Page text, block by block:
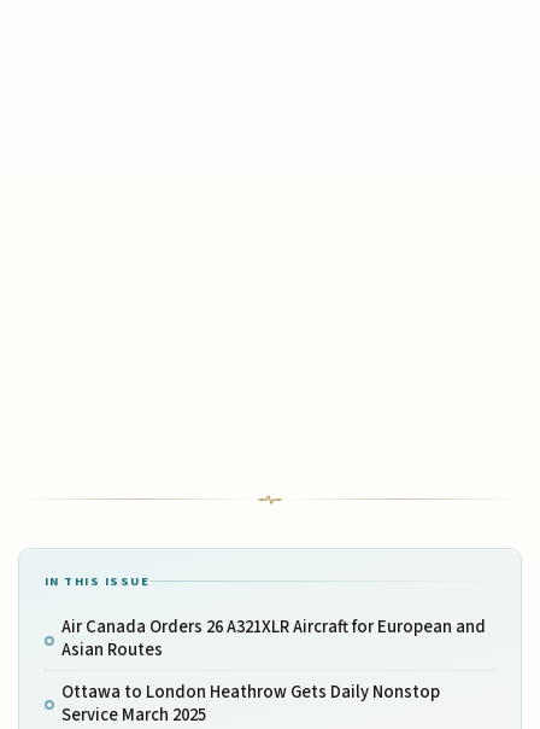
IN THIS ISSUE
Air Canada Orders 26 A321XLR Aircraft for European and
Asian Routes
Ottawa to London Heathrow Gets Daily Nonstop
Service March 2025